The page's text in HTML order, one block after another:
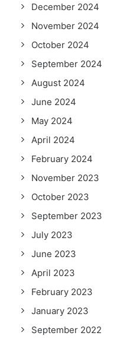
December 2024
November 2024
October 2024
September 2024
August 2024
June 2024
May 2024
April 2024
February 2024
November 2023
October 2023
September 2023
July 2023
June 2023
April 2023
February 2023
January 2023
September 2022